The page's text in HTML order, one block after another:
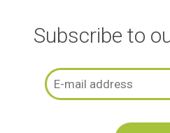
Subscribe to